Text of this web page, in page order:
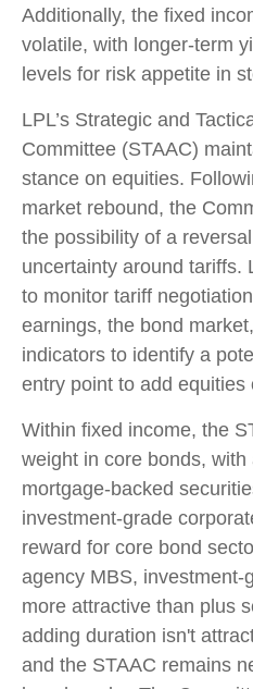
Additionally, the fixed
volatile, with longer-term
levels for risk appetite in
LPL’s Strategic and
Committee (STAAC)
stance on equities.
market rebound, the
the possibility of a
uncertainty around tariffs.
to monitor tariff
earnings, the bond
indicators to identify a
entry point to add equities
Within fixed income, the
weight in core bonds,
mortgage-backed
investment-grade
reward for core bond
agency MBS, investment-
more attractive than plus
adding duration isn't
and the STAAC remains